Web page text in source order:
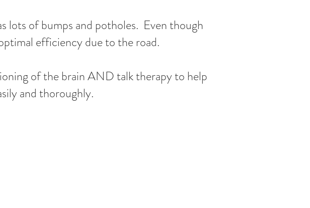
lots of bumps and potholes. Even though
efficiency due to the road.
of the brain AND talk therapy to help
and thoroughly.